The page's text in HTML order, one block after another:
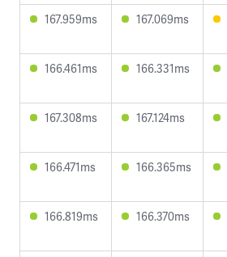
167.959ms 167.069ms
166.461ms 166.331ms
167.308ms 167.124ms
166.471ms 166.365ms
166.819ms 166.370ms